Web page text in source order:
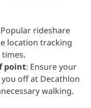
rideshare
location tracking
point: Ensure your
off at Decathlon
walking.